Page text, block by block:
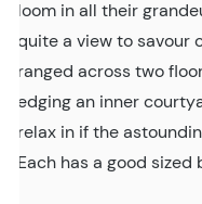
loom in all their
quite a view to savour
ranged across two
edging an inner
relax in if the
Each has a good